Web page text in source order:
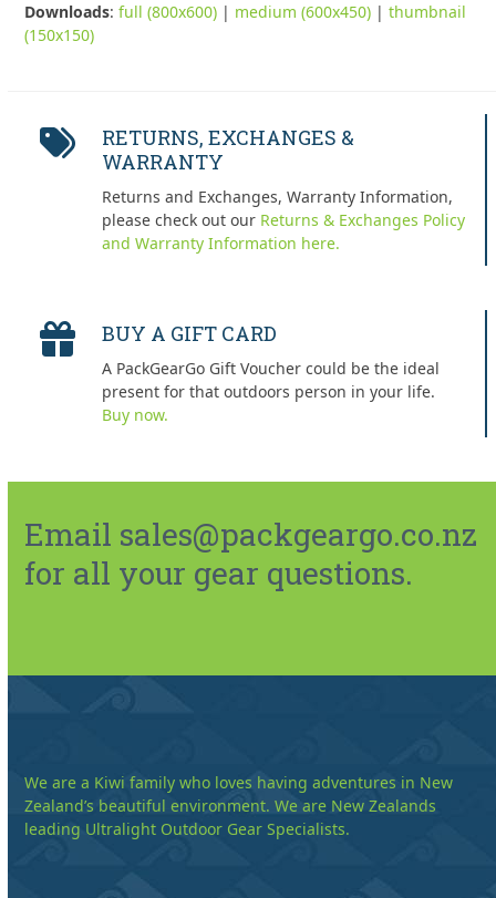
Downloads:full (800x600) | medium (600x450) |thumbnail
(150x150)
RETURNS, EXCHANGES &
WARRANTY
Returns and Exchanges, Warranty Information,
please check out our Returns & Exchanges Policy
and Warranty Information here.
BUY A GIFT CARD
A PackGearGo Gift Voucher could be the ideal
present for that outdoors person in your life.
Buy now.
Email sales@packgeargo.co.nz
for all your gear questions.
We are a Kiwi family who loves having adventures in New
Zealand’s beautiful environment. We are New Zealands
leading Ultralight Outdoor Gear Specialists.